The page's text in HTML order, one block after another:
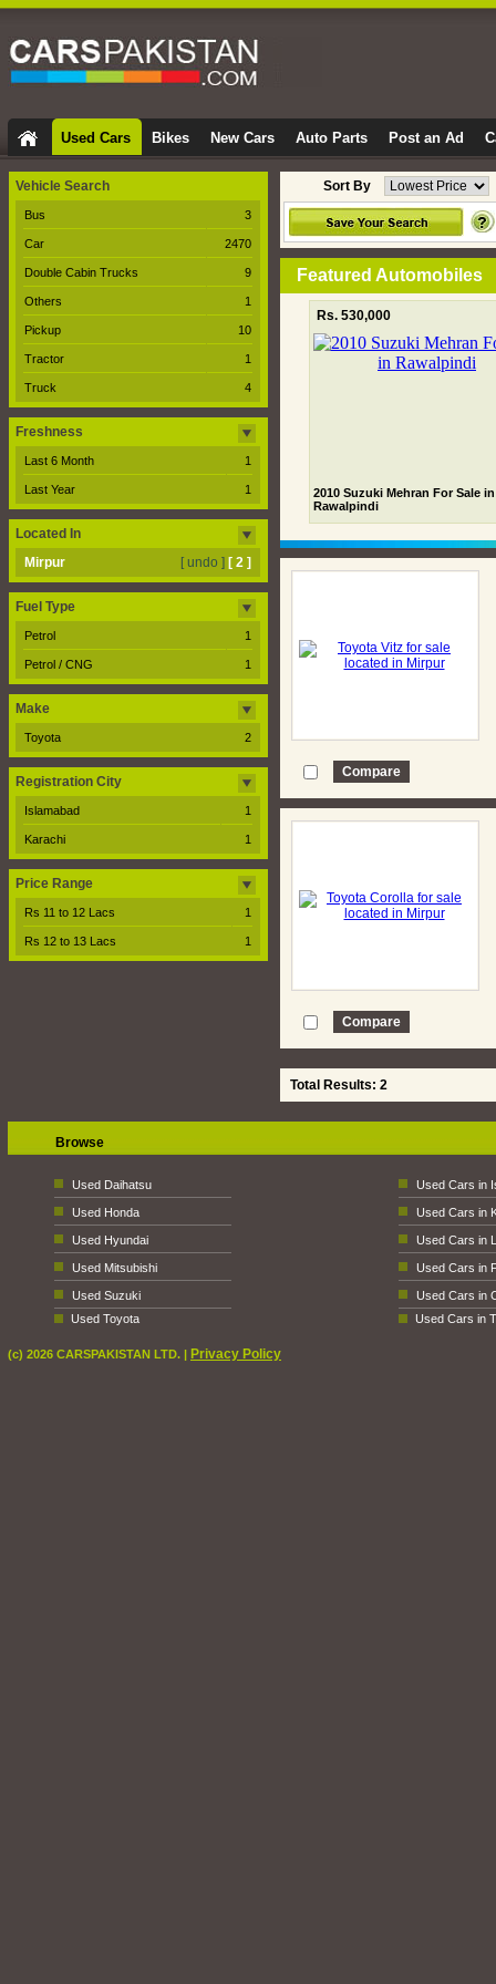
Used Cars Bikes New Cars Auto Parts Post an Ad
Sort By
Featured Automobiles
Rs. 530,000
2010 Suzuki Mehran For Sale in
Rawalpindi
Total Results: 2
Vehicle Search
Bus 3
Car 2470
Double Cabin Trucks 9
Others 1
Pickup 10
Tractor 1
Truck 4
Freshness
Last 6 Month 1
Last Year 1
Located In
Mirpur
[ undo ] [ 2 ]
Fuel Type
Petrol 1
Petrol / CNG 1
Make
Toyota 2
Registration City
Islamabad 1
Karachi 1
Price Range
Rs 11 to 12 Lacs 1
Rs 12 to 13 Lacs 1
Browse
Used Daihatsu
Used Honda
Used Hyundai
Used Mitsubishi
Used Suzuki
Used Toyota
Used Cars in
Used Cars in
Used Cars in
Used Cars in
Used Cars in
Used Cars in
(c) 2026 CARSPAKISTAN LTD. | Privacy Policy